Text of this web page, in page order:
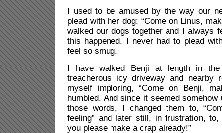
I used to be amused by the way our
plead with her dog: “Come on Linus,
walked our dogs together and I always
this happened. I never had to plead
feel so smug.
I have walked Benji at length in
treacherous icy driveway and nearby
myself imploring, “Come on Benji,
humbled. And since it seemed
those words, I changed them to,
feeling” and later still, in frustration, to,
you please make a crap already!”